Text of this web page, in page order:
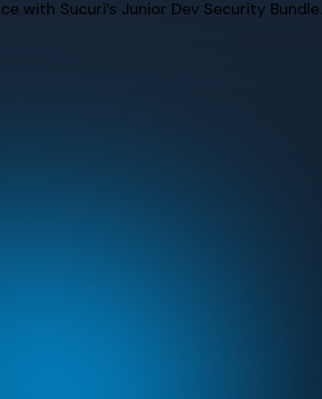
with Sucuri’s Junior Dev Security Bundle.